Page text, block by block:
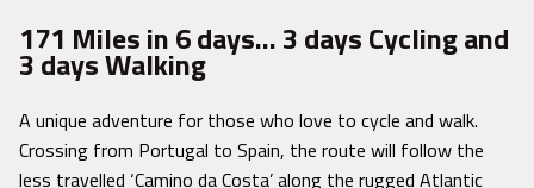
171 Miles in 6 days… 3 days Cycling and
3 days Walking
A unique adventure for those who love to cycle and walk.
Crossing from Portugal to Spain, the route will follow the
less travelled ‘Camino da Costa’ along the rugged Atlantic